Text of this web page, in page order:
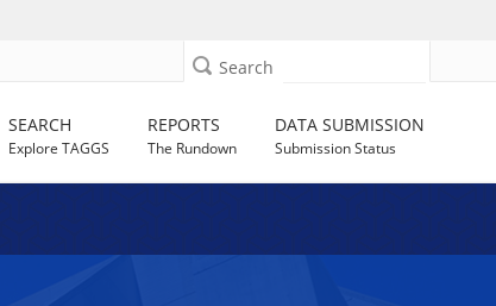
Search
SEARCH
Explore TAGGS
REPORTS
The Rundown
DATA SUBMISSION
Submission Status